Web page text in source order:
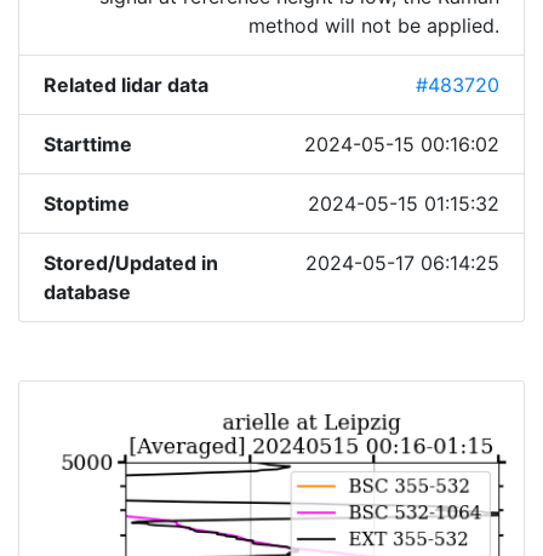
method will not be applied.
Related lidar data #483720
Starttime 2024-05-15 00:16:02
Stoptime 2024-05-15 01:15:32
Stored/Updated in
database
2024-05-17 06:14:25